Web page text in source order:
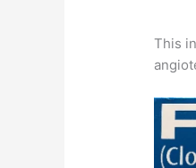
This